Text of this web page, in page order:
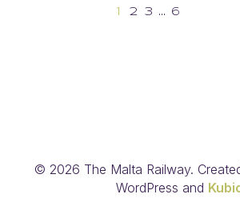
1 2 3 … 6
© 2026 The Malta Railway.
WordPress and